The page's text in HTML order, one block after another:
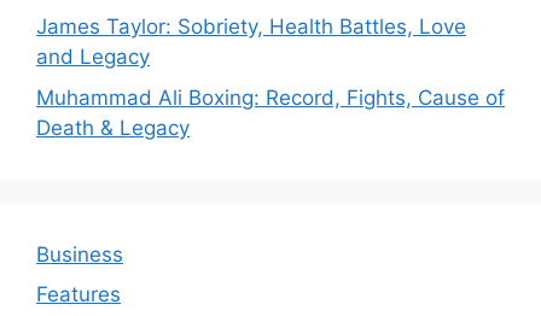
James Taylor: Sobriety, Health Battles, Love
and Legacy
Muhammad Ali Boxing: Record, Fights, Cause of
Death & Legacy
Business
Features